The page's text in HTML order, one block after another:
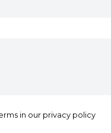
in our privacy policy